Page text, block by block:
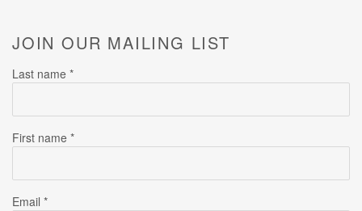
JOIN OUR MAILING LIST
Last name *
First name *
Email *